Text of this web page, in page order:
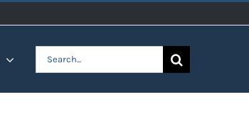
Search